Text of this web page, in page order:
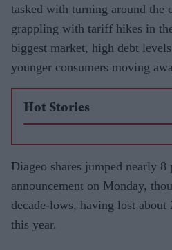
tasked with turning around the
grappling with tariff hikes in
biggest market, high debt
younger consumers moving
Hot Stories
Diageo shares jumped nearly
announcement on Monday,
decade-lows, having lost
this year.